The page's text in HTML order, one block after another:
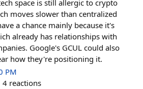
space is still allergic to crypto
moves slower than centralized
a chance mainly because it's
already has relationships with
Google's GCUL could also
how they're positioning it.
PM
4 reactions